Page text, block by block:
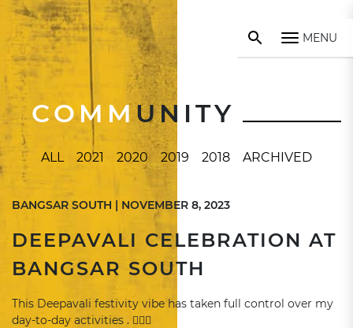
MENU
COMMUNITY
ALL 2021 2020 2019 2018 ARCHIVED
BANGSAR SOUTH | NOVEMBER 8, 2023
DEEPAVALI CELEBRATION AT
BANGSAR SOUTH
This Deepavali festivity vibe has taken full control over my
day-to-day activities . 🤷‍♂️✨